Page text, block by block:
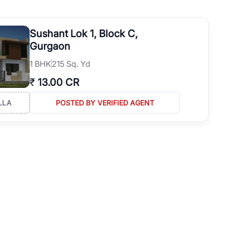
in Gurgaon with complete transparency and expert support.
simplifies your search by connecting you directly with
Sushant Lok 1, Block C,
Gurgaon
1 BHK215 Sq. Yd
₹ 13.00 CR
POSTED BY VERIFIED AGENT